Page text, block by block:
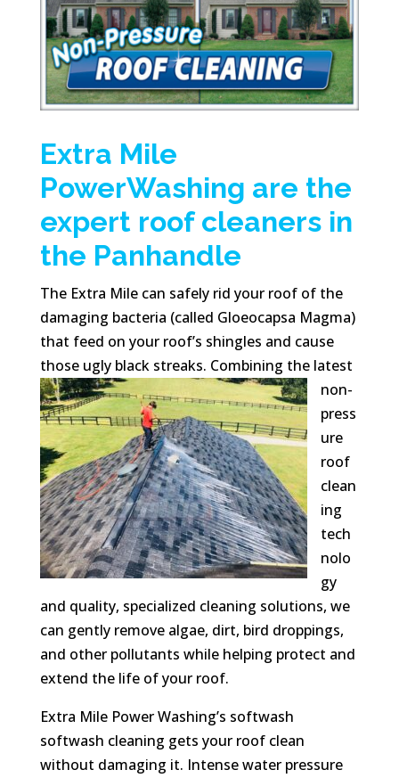
Extra Mile
PowerWashing are the
expert roof cleaners in
the Panhandle
The Extra Mile can safely rid your roof of the
damaging bacteria (called Gloeocapsa Magma)
that feed on your roof’s shingles and cause
those ugly black streaks. Combining the latest
non-
press
ure
roof
clean
ing
tech
nolo
gy
and quality, specialized cleaning solutions, we
can gently remove algae, dirt, bird droppings,
and other pollutants while helping protect and
extend the life of your roof.
Extra Mile Power Washing’s softwash
softwash cleaning gets your roof clean
without damaging it. Intense water pressure